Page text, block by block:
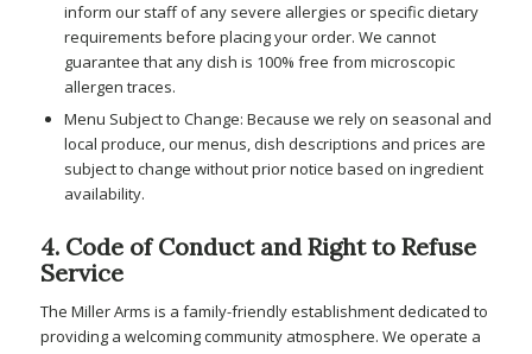
inform our staff of any severe allergies or specific dietary
requirements before placing your order. We cannot
guarantee that any dish is 100% free from microscopic
allergen traces.
Menu Subject to Change: Because we rely on seasonal and
local produce, our menus, dish descriptions and prices are
subject to change without prior notice based on ingredient
availability.
4. Code of Conduct and Right to Refuse
Service
The Miller Arms is a family-friendly establishment dedicated to
providing a welcoming community atmosphere. We operate a